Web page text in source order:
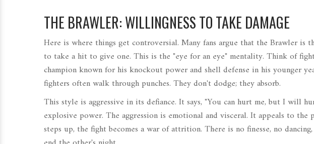
THE BRAWLER: WILLINGNESS TO TAKE DAMAGE
Here is where things get controversial. Many fans argue that the Brawleris
to take a hit to give one. This is the "eye for an eye" mentality. Think of
champion known for his knockout power and shell defense in his younger
fighters often walk through punches. They don't dodge; they absorb.
This style is aggressive in its defiance. It says, "You can hurt me, but I will
explosive power. The aggression is emotional and visceral. It appeals to
steps up, the fight becomes a war of attrition. There is no finesse, no